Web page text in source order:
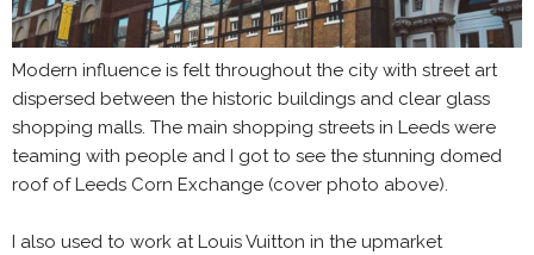
Modern influence is felt throughout the city with street art
dispersed between the historic buildings and clear glass
shopping malls. The main shopping streets in Leeds were
teaming with people and I got to see the stunning domed
roof of Leeds Corn Exchange (cover photo above).
I also used to work at Louis Vuitton in the upmarket